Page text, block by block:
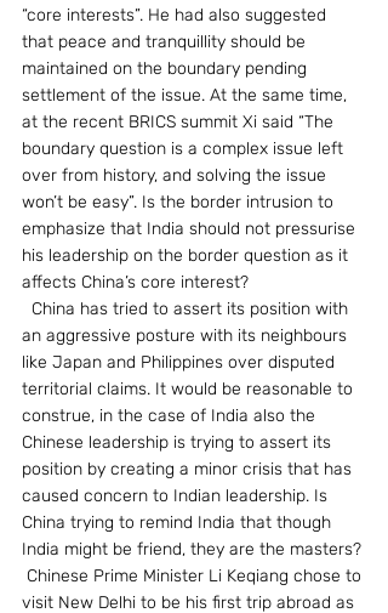
“core interests”. He had also suggested
that peace and tranquillity should be
maintained on the boundary pending
settlement of the issue. At the same time,
at the recent BRICS summit Xi said “The
boundary question is a complex issue left
over from history, and solving the issue
won’t be easy”. Is the border intrusion to
emphasize that India should not pressurise
his leadership on the border question as it
affects China’s core interest?
an aggressive posture with its neighbours
like Japan and Philippines over disputed
territorial claims. It would be reasonable to
construe, in the case of India also the
Chinese leadership is trying to assert its
position by creating a minor crisis that has
caused concern to Indian leadership. Is
China trying to remind India that though
India might be friend, they are the masters?
visit New Delhi to be his first trip abroad as